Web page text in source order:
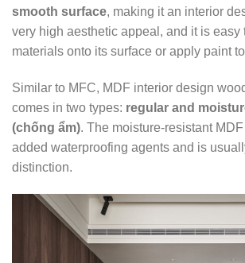
smooth surface, making it an interior
very high aesthetic appeal, and it is easy
materials onto its surface or apply paint
Similar to MFC, MDF interior design
comes in two types: regular and
(chống ẩm). The moisture-resistant
added waterproofing agents and is
distinction.